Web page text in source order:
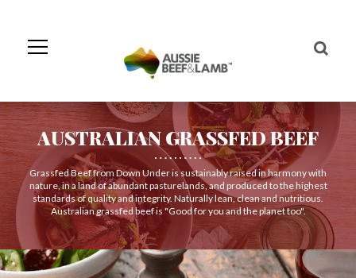
Navigation
AUSTRALIAN GRASSFED BEEF
Grassfed Beef from Down Under is sustainably raised in harmony with
nature, in a land of abundant pasturelands, and produced to the highest
standards of quality and integrity. Naturally lean, clean and nutritious.
Australian grassfed beef is "Good for you and the planet too".